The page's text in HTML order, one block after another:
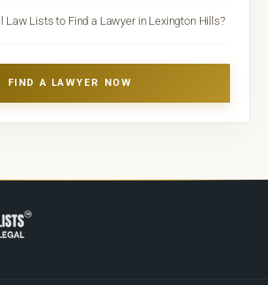
Law Lists to Find a Lawyer in Lexington Hills?
FIND A LAWYER NOW